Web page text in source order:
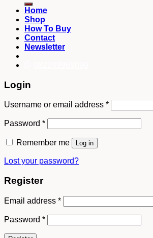
Home
Shop
How To Buy
Contact
Newsletter
Login
Username or email address *
Password *
Remember me Log in
Lost your password?
Register
Email address *
Password *